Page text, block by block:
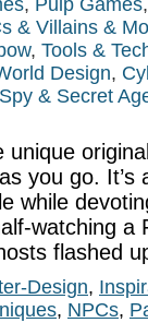
& Villains &
, Tools &
Design,
Spy & Secret
you go. It’s
while
watching a
flashed
Design,
, NPCs,